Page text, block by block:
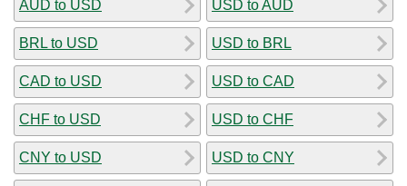
AUD to USD
BRL to USD
CAD to USD
CHF to USD
CNY to USD
USD to AUD
USD to BRL
USD to CAD
USD to CHF
USD to CNY